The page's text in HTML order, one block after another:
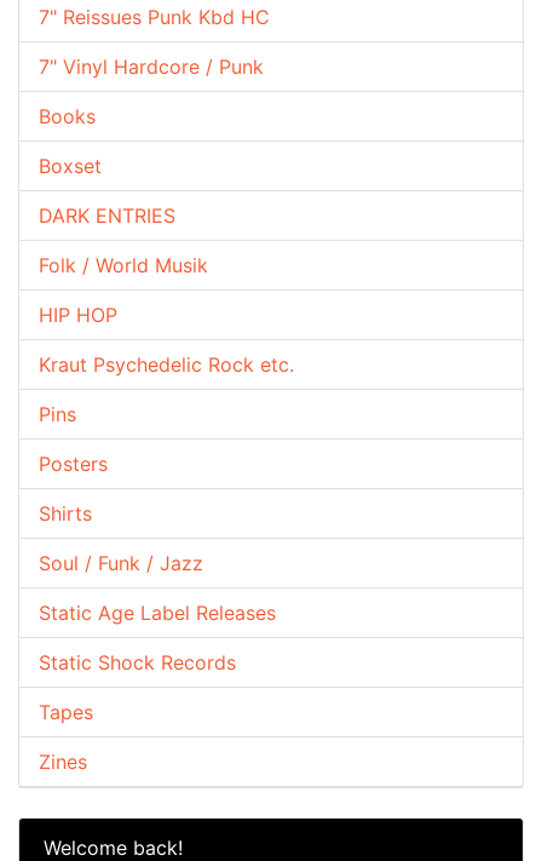
7" Reissues Punk Kbd HC
7" Vinyl Hardcore / Punk
Books
Boxset
DARK ENTRIES
Folk / World Musik
HIP HOP
Kraut Psychedelic Rock etc.
Pins
Posters
Shirts
Soul / Funk / Jazz
Static Age Label Releases
Static Shock Records
Tapes
Zines
Welcome back!